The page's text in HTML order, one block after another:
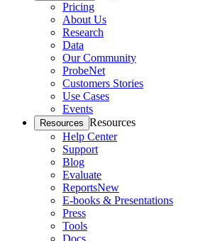
Pricing
About Us
Research
Data
Our Community
ProbeNet
Customers Stories
Use Cases
Events
Resources Resources
Help Center
Support
Blog
Evaluate
ReportsNew
E-books & Presentations
Press
Tools